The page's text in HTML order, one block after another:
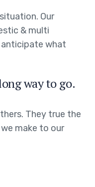
Our
& multi
anticipate what
way to go.
They true the
make to our